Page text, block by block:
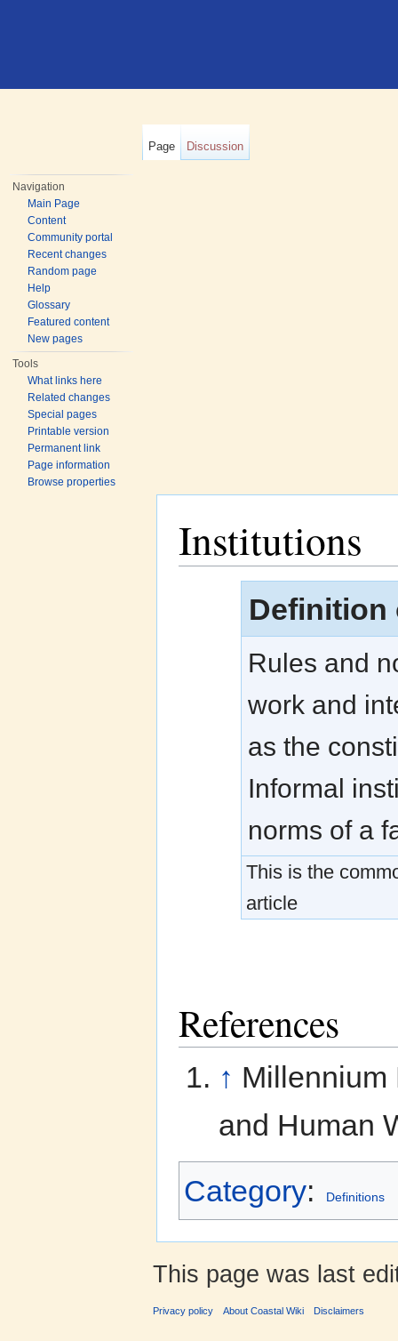
Page Discussion
Navigation
Main Page
Content
Community portal
Recent changes
Random page
Help
Glossary
Featured content
New pages
Tools
What links here
Related changes
Special pages
Printable version
Permanent link
Page information
Browse properties
Institutions
Rules and
work and
as the
Informal
norms of a
This is the
article
References
↑ Millennium
and Human
Category: Definitions
This page was last
Privacy policy About Coastal Wiki Disclaimers